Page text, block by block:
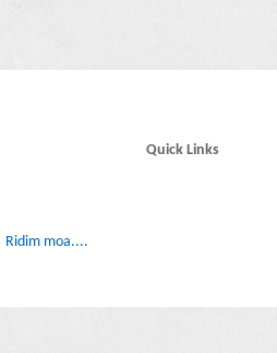
Ridim moa....
Quick Links